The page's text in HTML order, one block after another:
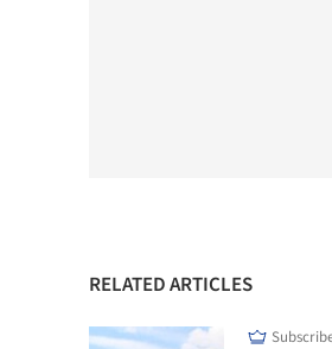
RELATED ARTICLES